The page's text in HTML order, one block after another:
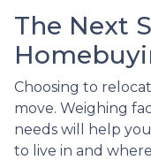
The Next
Choosing to
move. Weighing
needs will help
to live in and